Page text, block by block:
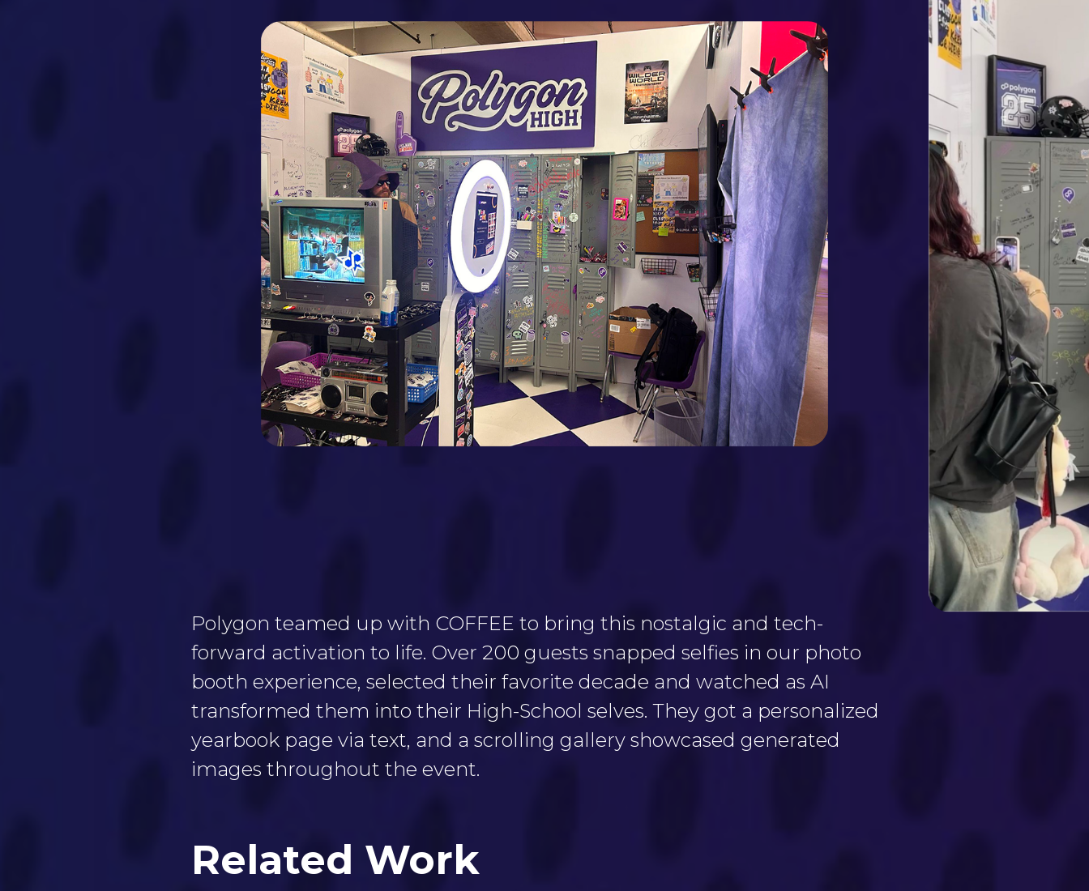
Polygon teamed up with COFFEE to bring this nostalgic and tech-
forward activation to life. Over 200 guests snapped selfies in our photo
booth experience, selected their favorite decade and watched as AI
transformed them into their High-School selves. They got a personalized
yearbook page via text, and a scrolling gallery showcased generated
images throughout the event.
Related Work